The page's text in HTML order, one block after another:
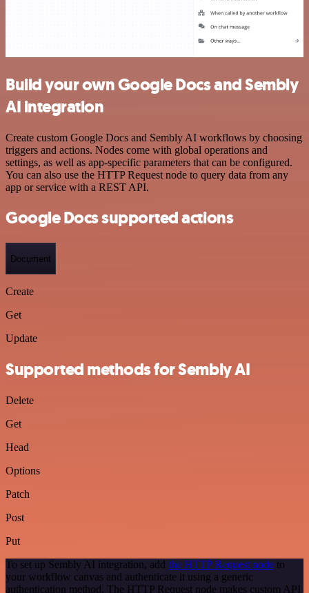
Build your own Google Docs and Sembly
AI integration
Create custom Google Docs and Sembly AI workflows by choosing
triggers and actions. Nodes come with global operations and
settings, as well as app-specific parameters that can be configured.
You can also use the HTTP Request node to query data from any
app or service with a REST API.
Google Docs supported actions
Document
Create
Get
Update
Supported methods for Sembly AI
Delete
Get
Head
Options
Patch
Post
Put
To set up Sembly AI integration, add the HTTP Request node to
your workflow canvas and authenticate it using a generic
authentication method. The HTTP Request node makes custom API